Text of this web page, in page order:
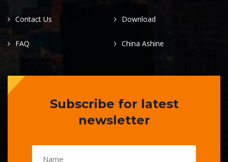
Contact Us Download
FAQ China Ashine
Subscribe for latest
newsletter